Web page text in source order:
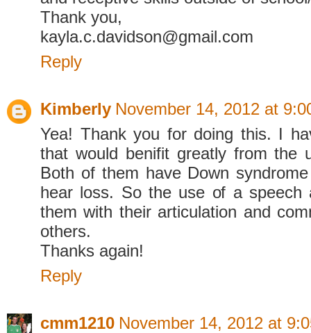
Thank you,
kayla.c.davidson@gmail.com
Reply
Kimberly November 14, 2012 at
Yea! Thank you for doing this. I
that would benifit greatly from the
Both of them have Down
hear loss. So the use of a speech
them with their articulation and
others.
Thanks again!
Reply
cmm1210 November 14, 2012 at